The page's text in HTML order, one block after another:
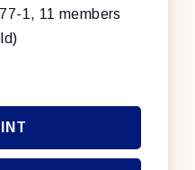
1, 11 members